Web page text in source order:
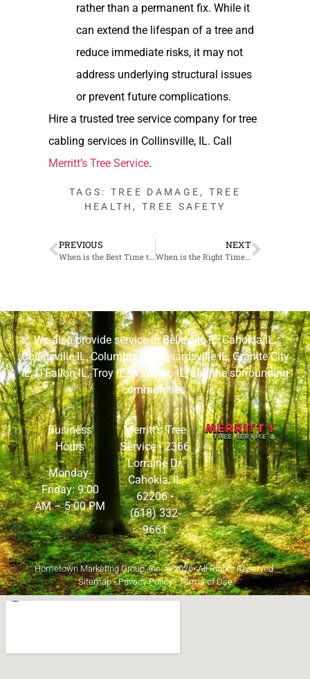
rather than a permanent fix. While it
can extend the lifespan of a tree and
reduce immediate risks, it may not
address underlying structural issues
or prevent future complications.
Hire a trusted tree service company for tree
cabling services in Collinsville, IL. Call
Merritt’s Tree Service.
TAGS: TREE DAMAGE , TREE
HEALTH ,TREE SAFETY
PREVIOUS NEXT
When is the Right Time to Transplant Trees in Edwardsville, IL
We also provide service inBelleville IL,Cahokia IL,
Collinsville IL,Columbia IL Edwardsville IL,Granite City
IL,O’Fallon IL,Troy IL,Waterloo IL, and the surrounding
communities.
Business
Hours
Monday-
Friday: 9:00
AM – 5:00 PM
Merritt’s Tree
Service •2366
Lorraine Dr,
Cahokia, IL
62206•
(618) 332-
9661
Hometown Marketing Group, Inc.© 2026• All Rights Reserved.
Sitemap•Privacy Policy•Terms of Use